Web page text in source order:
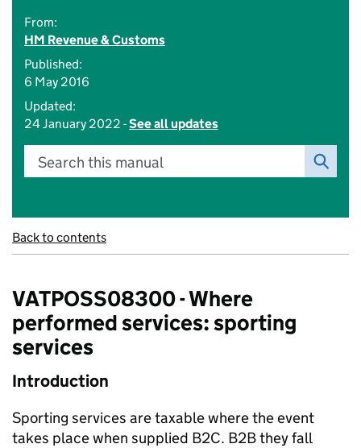
From:
HM Revenue & Customs
Published:
6 May 2016
Updated:
24 January 2022 -See all updates
Search this manual
Back to contents
VATPOSS08300 - Where
performed services: sporting
services
Introduction
Sporting services are taxable where the event
takes place when supplied B2C. B2B they fall